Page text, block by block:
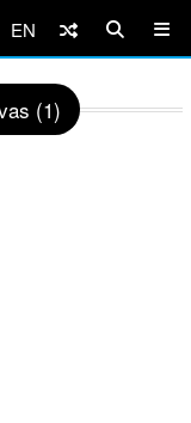
EN
(1)